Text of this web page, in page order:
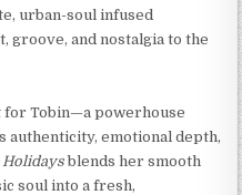
urban-soul infused
groove, and nostalgia to the
for Tobin—a powerhouse
authenticity, emotional depth,
Holidaysblends her smooth
soul into a fresh,